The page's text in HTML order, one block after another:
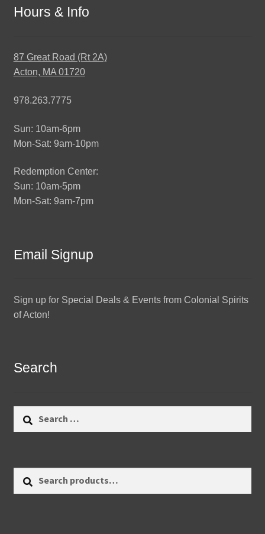
Hours & Info
87 Great Road (Rt 2A)
Acton, MA 01720
978.263.7775
Sun: 10am-6pm
Mon-Sat: 9am-10pm
Redemption Center:
Sun: 10am-5pm
Mon-Sat: 9am-7pm
Email Signup
Sign up for Special Deals & Events from Colonial Spirits
of Acton!
Search